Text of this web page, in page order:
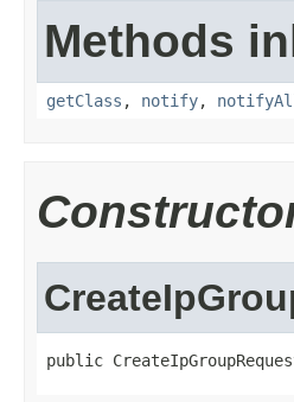
Methods
getClass , notify,
public